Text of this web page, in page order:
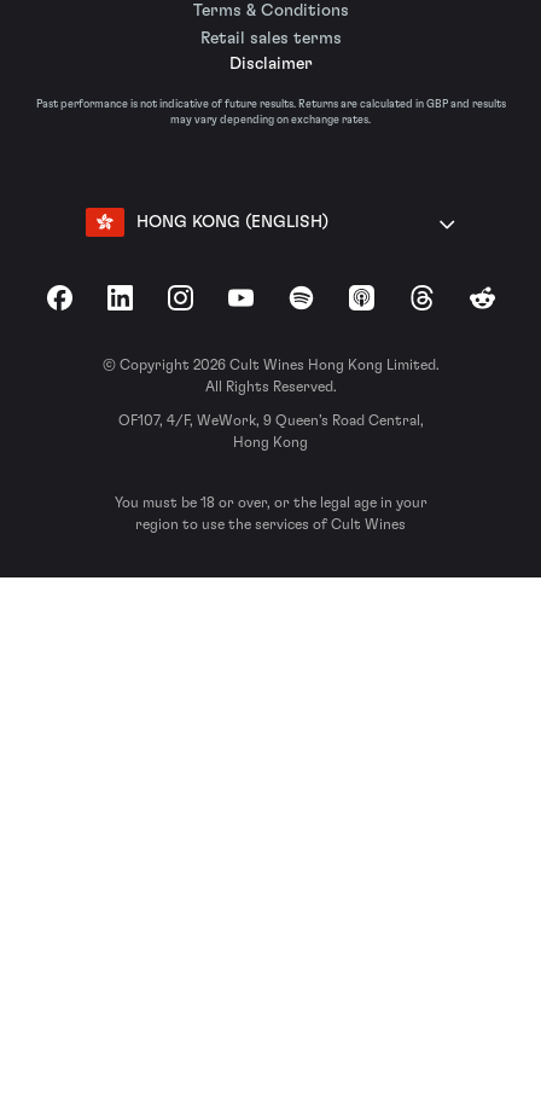
Terms & Conditions
Retail sales terms
Disclaimer
Past performance is not indicative of future results. Returns are calculated in GBP and results
may vary depending on exchange rates.
HONG KONG (ENGLISH)
FacebookLinkedInInstagramYouTubeSpotify Apple Podcasts
ThreadsReddit
© Copyright 2026 Cult Wines Hong Kong Limited.
All Rights Reserved.
OF107, 4/F, WeWork, 9 Queen’s Road Central,
Hong Kong
You must be 18 or over, or the legal age in your
region to use the services of Cult Wines